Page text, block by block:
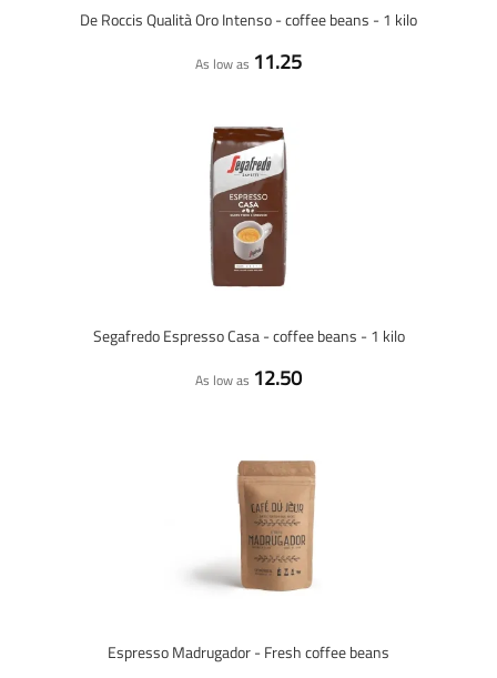
De Roccis Qualità Oro Intenso - coffee beans - 1 kilo
As low as 11.25
Segafredo Espresso Casa - coffee beans - 1 kilo
As low as 12.50
Espresso Madrugador - Fresh coffee beans